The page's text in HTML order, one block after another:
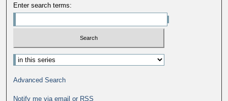
Enter search terms:
Advanced Search
Notify me via email or RSS